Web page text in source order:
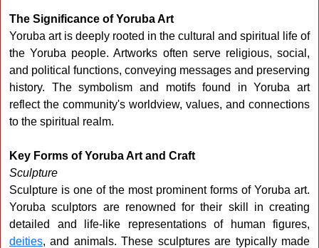
The Significance of Yoruba Art
Yoruba art is deeply rooted in the cultural and spiritual life of
the Yoruba people. Artworks often serve religious, social,
and political functions, conveying messages and preserving
history. The symbolism and motifs found in Yoruba art
reflect the community's worldview, values, and connections
to the spiritual realm.
Key Forms of Yoruba Art and Craft
Sculpture
Sculpture is one of the most prominent forms of Yoruba art.
Yoruba sculptors are renowned for their skill in creating
detailed and life-like representations of human figures,
deities, and animals. These sculptures are typically made